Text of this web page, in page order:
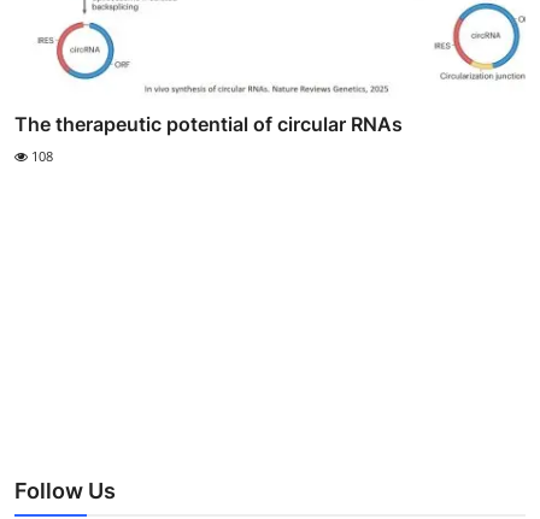
The therapeutic potential of circular RNAs
108
Follow Us